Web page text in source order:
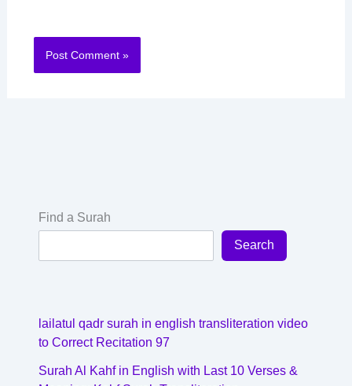
Find a Surah
Search
lailatul qadr surah in english transliteration video
to Correct Recitation 97
Surah Al Kahf in English with Last 10 Verses &